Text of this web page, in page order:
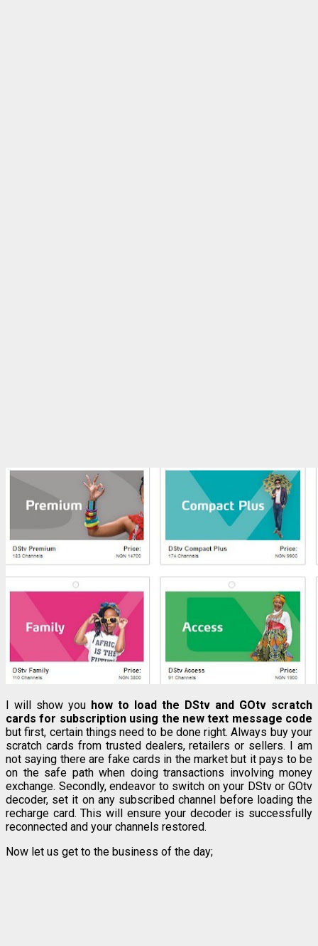
I will show you how to load the DStv and GOtv scratch
cards for subscription using the new text message code
but first, certain things need to be done right. Always buy your
scratch cards from trusted dealers, retailers or sellers. I am
not saying there are fake cards in the market but it pays to be
on the safe path when doing transactions involving money
exchange. Secondly, endeavor to switch on your DStv or GOtv
decoder, set it on any subscribed channel before loading the
recharge card. This will ensure your decoder is successfully
reconnected and your channels restored.
Now let us get to the business of the day;